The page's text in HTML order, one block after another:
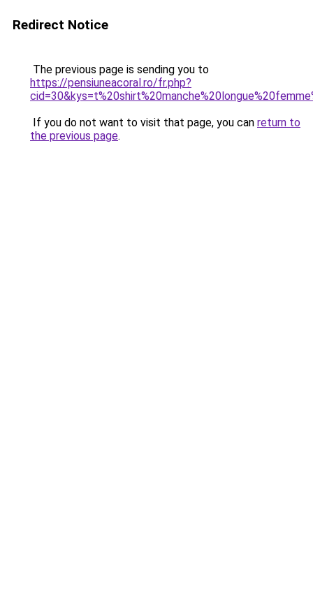
Redirect Notice
The previous page is sending you to
https://pensiuneacoral.ro/fr.php?
If you do not want to visit that page, you can return to
the previous page.